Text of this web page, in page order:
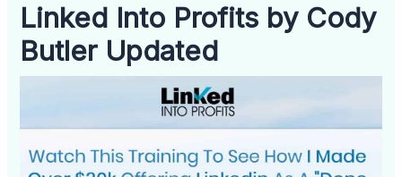
Linked Into Profits by Cody
Butler Updated